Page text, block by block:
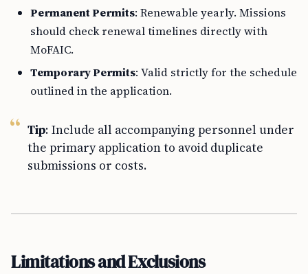
Permanent Permits: Renewable yearly. Missions
should check renewal timelines directly with
MoFAIC.
Temporary Permits: Valid strictly for the schedule
outlined in the application.
Tip: Include all accompanying personnel under
the primary application to avoid duplicate
submissions or costs.
Limitations and Exclusions